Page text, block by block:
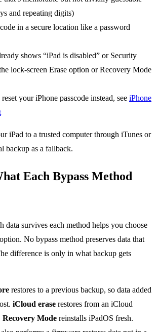
and repeating digits)
in a secure location like a password
shows “iPad is disabled” or Security
lock-screen Erase option or Recovery Mode
your iPhone passcode instead, see iPhone
iPad to a trusted computer through iTunes or
backup as a fallback.
Each Bypass Method
data survives each method helps you choose
No bypass method preserves data that
difference is only in what backup gets
restores to a previous backup, so data added
iCloud erase restores from an iCloud
Recovery Mode reinstalls iPadOS fresh.